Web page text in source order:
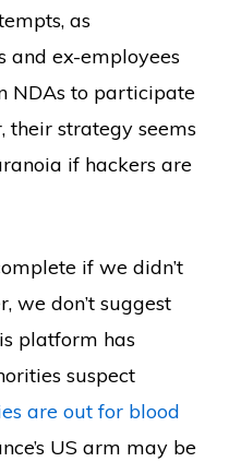
as
and ex-employees
NDAs to participate
their strategy seems
if hackers are
if we didn’t
we don’t suggest
platform has
suspect
are out for blood
US arm may be